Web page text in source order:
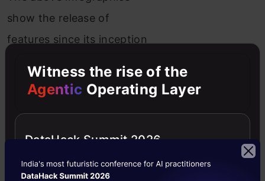
show the release of
features since its inception
implementing Machine
2010 to 2019
used by organizations
Witness the rise of the
Agentic Operating Layer
DataHack Summit 2026